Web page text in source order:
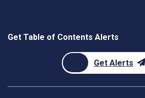
Get Table of Contents Alerts
Get Alerts